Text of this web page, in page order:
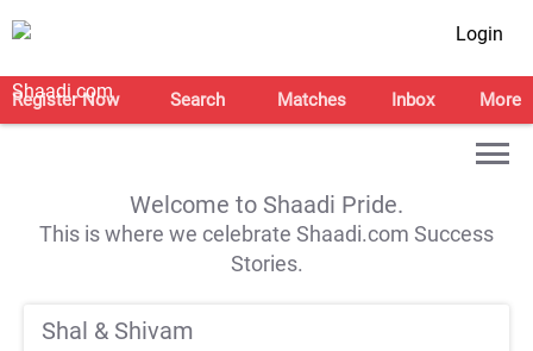
Login
Register Now Search Matches Inbox More
Welcome to Shaadi Pride.
This is where we celebrate Shaadi.com Success
Stories.
Shal & Shivam